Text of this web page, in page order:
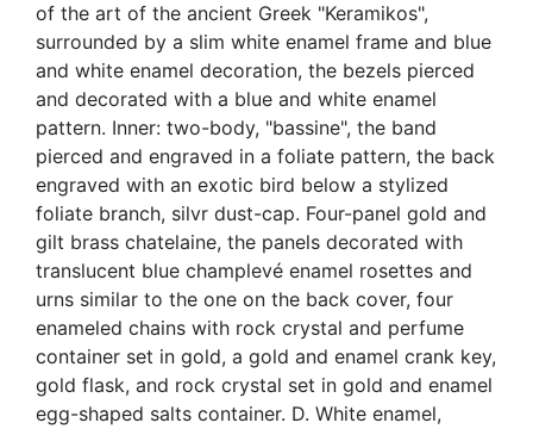
of the art of the ancient Greek "Keramikos",
surrounded by a slim white enamel frame and blue
and white enamel decoration, the bezels pierced
and decorated with a blue and white enamel
pattern. Inner: two-body, "bassine", the band
pierced and engraved in a foliate pattern, the back
engraved with an exotic bird below a stylized
foliate branch, silvr dust-cap. Four-panel gold and
gilt brass chatelaine, the panels decorated with
translucent blue champlevé enamel rosettes and
urns similar to the one on the back cover, four
enameled chains with rock crystal and perfume
container set in gold, a gold and enamel crank key,
gold flask, and rock crystal set in gold and enamel
egg-shaped salts container. D. White enamel,